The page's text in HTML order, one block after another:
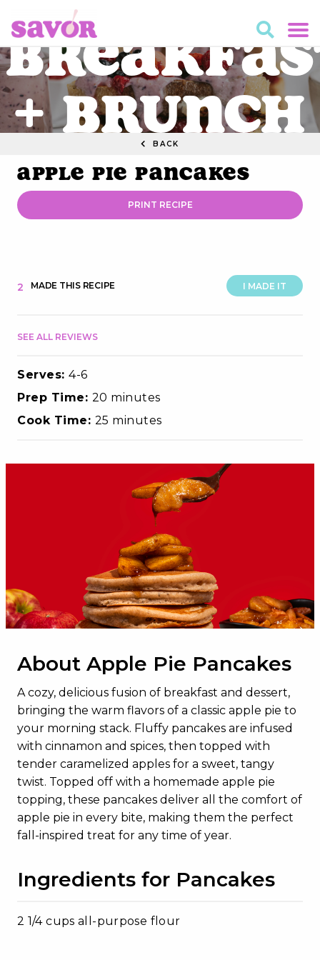
+ Brunch
BACK
Apple Pie Pancakes
PRINT RECIPE
I MADE IT
2 MADE THIS RECIPE
SEE ALL REVIEWS
Serves: 4-6
Prep Time: 20 minutes
Cook Time: 25 minutes
About Apple Pie Pancakes
A cozy, delicious fusion of breakfast and dessert,
bringing the warm flavors of a classic apple pie to
your morning stack. Fluffy pancakes are infused
with cinnamon and spices, then topped with
tender caramelized apples for a sweet, tangy
twist. Topped off with a homemade apple pie
topping, these pancakes deliver all the comfort of
apple pie in every bite, making them the perfect
fall-inspired treat for any time of year.
Ingredients for Pancakes
2 1/4 cups all-purpose flour